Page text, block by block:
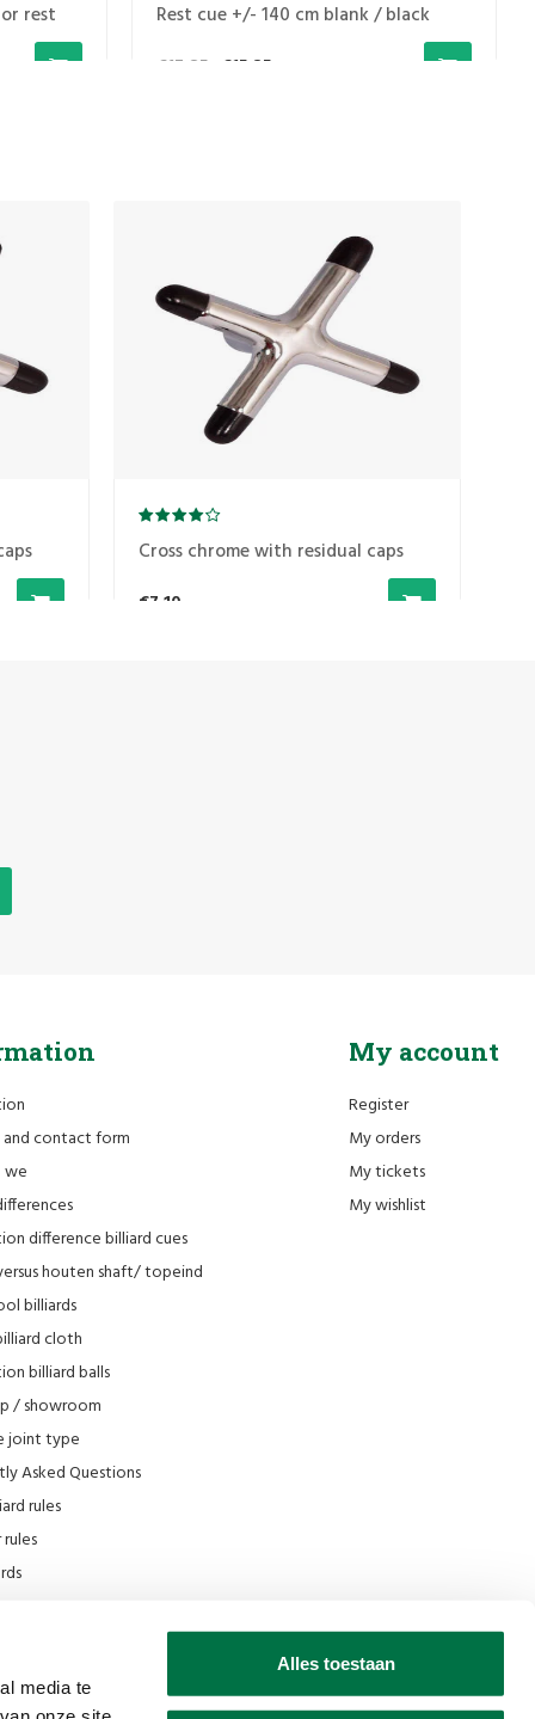
media te
Alles toestaan
rest Rest cue +/- 140 cm blank / black
€17,85 €15,25
Cross chrome with residual caps
€7,10
contact form
we
difference billiard cues
houten shaft/ topeind
billiards
cloth
billiard balls
/ showroom
joint type
Asked Questions
rules
Van den Broek Biljarts
My account
Register
My orders
My tickets
My wishlist